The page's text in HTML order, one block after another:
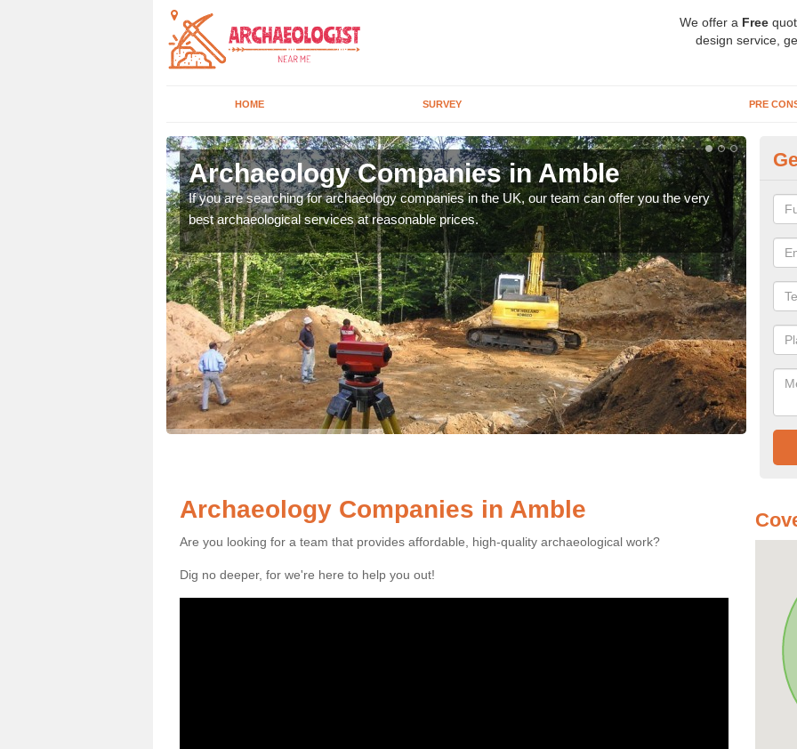
We offer a Free
design service,
HOME SURVEY PRE
Archaeology Companies in Amble
If you are searching for archaeology companies in the UK, our team can offer you the very
best archaeological services at reasonable prices.
We
Archaeology Companies in Amble
Are you looking for a team that provides affordable, high-quality archaeological work?
Dig no deeper, for we're here to help you out!